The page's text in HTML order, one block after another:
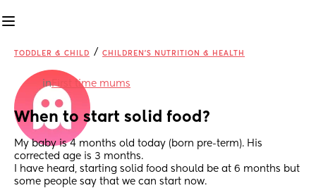
TODDLER & CHILD / CHILDREN'S NUTRITION & HEALTH
inFirst time mums
When to start solid food?
My baby is 4 months old today (born pre-term). His
corrected age is 3 months.
I have heard, starting solid food should be at 6 months but
some people say that we can start now.